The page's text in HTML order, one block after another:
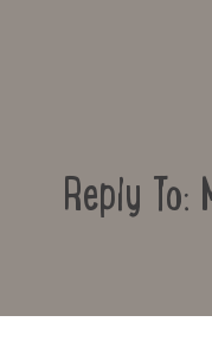
Reply To: